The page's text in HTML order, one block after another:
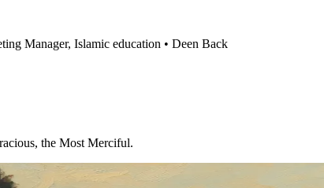
Manager, Islamic education • Deen Back
the Most Merciful.